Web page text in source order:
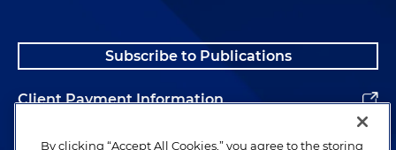
Subscribe to Publications
Client Payment Information
Alumni
By clicking “Accept All Cookies,” you agree to the storing